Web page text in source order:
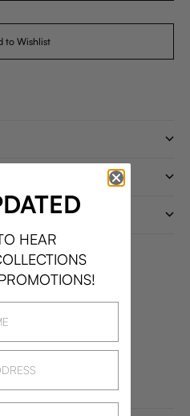
to Wishlist
HEAR